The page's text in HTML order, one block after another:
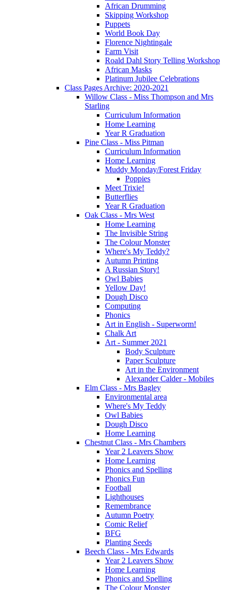
African Drumming
Skipping Workshop
Puppets
World Book Day
Florence Nightingale
Farm Visit
Roald Dahl Story Telling Workshop
African Masks
Platinum Jubilee Celebrations
Class Pages Archive: 2020-2021
Willow Class - Miss Thompson and Mrs
Starling
Curriculum Information
Home Learning
Year R Graduation
Pine Class - Miss Pitman
Curriculum Information
Home Learning
Muddy Monday/Forest Friday
Poppies
Meet Trixie!
Butterflies
Year R Graduation
Oak Class - Mrs West
Home Learning
The Invisible String
The Colour Monster
Where's My Teddy?
Autumn Printing
A Russian Story!
Owl Babies
Yellow Day!
Dough Disco
Computing
Phonics
Art in English - Superworm!
Chalk Art
Art - Summer 2021
Body Sculpture
Paper Sculpture
Art in the Environment
Alexander Calder - Mobiles
Elm Class - Mrs Bagley
Environmental area
Where's My Teddy
Owl Babies
Dough Disco
Home Learning
Chestnut Class - Mrs Chambers
Year 2 Leavers Show
Home Learning
Phonics and Spelling
Phonics Fun
Football
Lighthouses
Remembrance
Autumn Poetry
Comic Relief
BFG
Planting Seeds
Beech Class - Mrs Edwards
Year 2 Leavers Show
Home Learning
Phonics and Spelling
The Colour Monster